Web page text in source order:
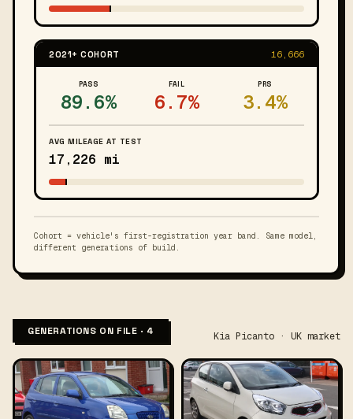
2021+ COHORT 16,666
PASS
89.6%
FAIL
6.7%
PRS
3.4%
AVG MILEAGE AT TEST
17,226 mi
Cohort = vehicle's first-registration year band. Same model,
different generations of build.
GENERATIONS ON FILE · 4 Kia Picanto · UK market